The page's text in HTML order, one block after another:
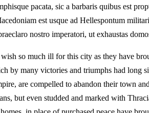
pacata, sic a barbaris quibus est
est usque ad Hellespontum
nostro imperatori, ut exhaustas
so much ill for this city as they have
many victories and triumphs had long
are compelled to abandon their town
but even studded and marked with